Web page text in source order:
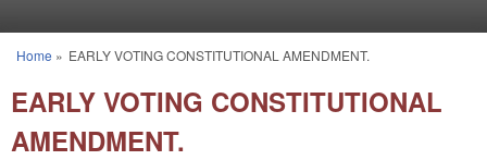
You are here
Home » EARLY VOTING CONSTITUTIONAL AMENDMENT.
EARLY VOTING CONSTITUTIONAL
AMENDMENT.